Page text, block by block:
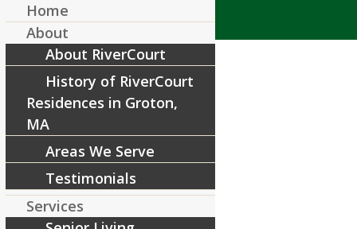
15th-anniversary
July 31, 2017 / byRiverCourt Residences
Home
About
About RiverCourt
History of RiverCourt
Residences in Groton,
MA
Areas We Serve
Testimonials
Services